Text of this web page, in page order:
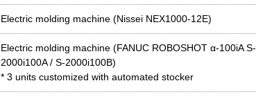
Electric molding machine (Nissei NEX1000-12E)
Electric molding machine (FANUC ROBOSHOT α-100iA S-
2000i100A / S-2000i100B)
* 3 units customized with automated stocker